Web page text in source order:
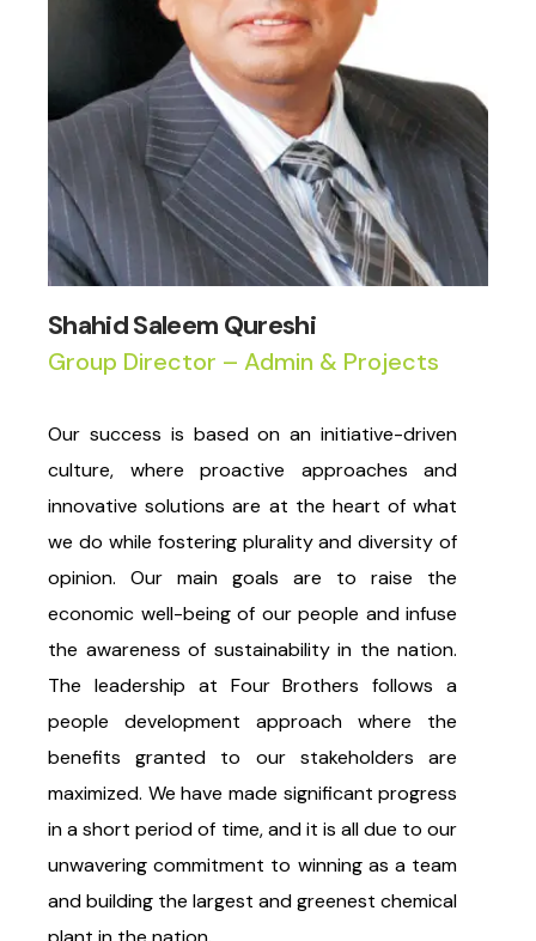
Shahid Saleem Qureshi
Group Director – Admin & Projects
Our success is based on an initiative-driven
culture, where proactive approaches and
innovative solutions are at the heart of what
we do while fostering plurality and diversity of
opinion. Our main goals are to raise the
economic well-being of our people and infuse
the awareness of sustainability in the nation.
The leadership at Four Brothers follows a
people development approach where the
benefits granted to our stakeholders are
maximized. We have made significant progress
in a short period of time, and it is all due to our
unwavering commitment to winning as a team
and building the largest and greenest chemical